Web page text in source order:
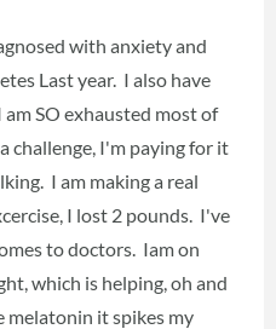
with anxiety and
Last year. I also have
SO exhausted most of
challenge, I'm paying for it
I am making a real
I lost 2 pounds. I've
to doctors. Iam on
which is helping, oh and
melatonin it spikes my